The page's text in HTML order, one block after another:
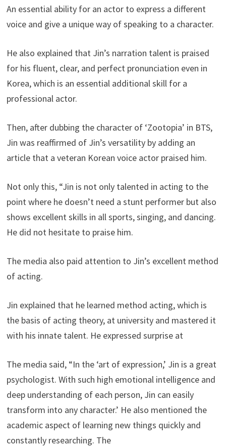
An essential ability for an actor to express a different
voice and give a unique way of speaking to a character.
He also explained that Jin’s narration talent is praised
for his fluent, clear, and perfect pronunciation even in
Korea, which is an essential additional skill for a
professional actor.
Then, after dubbing the character of ‘Zootopia’ in BTS,
Jin was reaffirmed of Jin’s versatility by adding an
article that a veteran Korean voice actor praised him.
Not only this, “Jin is not only talented in acting to the
point where he doesn’t need a stunt performer but also
shows excellent skills in all sports, singing, and dancing.
He did not hesitate to praise him.
The media also paid attention to Jin’s excellent method
of acting.
Jin explained that he learned method acting, which is
the basis of acting theory, at university and mastered it
with his innate talent. He expressed surprise at
The media said, “In the ‘art of expression,’ Jin is a great
psychologist. With such high emotional intelligence and
deep understanding of each person, Jin can easily
transform into any character.’ He also mentioned the
academic aspect of learning new things quickly and
constantly researching. The